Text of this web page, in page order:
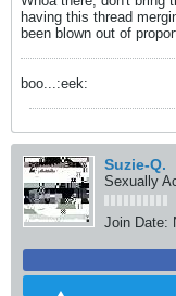
having this thread
been blown out of
boo...:eek:
Suzie-Q.
Sexually
Join Date: